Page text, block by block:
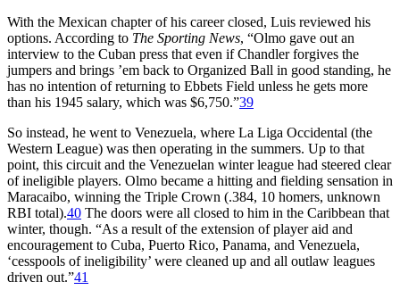
With the Mexican chapter of his career closed, Luis reviewed his
options. According to The Sporting News, “Olmo gave out an
interview to the Cuban press that even if Chandler forgives the
jumpers and brings ’em back to Organized Ball in good standing, he
has no intention of returning to Ebbets Field unless he gets more
than his 1945 salary, which was $6,750.”39
So instead, he went to Venezuela, where La Liga Occidental (the
Western League) was then operating in the summers. Up to that
point, this circuit and the Venezuelan winter league had steered clear
of ineligible players. Olmo became a hitting and fielding sensation in
Maracaibo, winning the Triple Crown (.384, 10 homers, unknown
RBI total).40 The doors were all closed to him in the Caribbean that
winter, though. “As a result of the extension of player aid and
encouragement to Cuba, Puerto Rico, Panama, and Venezuela,
‘cesspools of ineligibility’ were cleaned up and all outlaw leagues
driven out.”41